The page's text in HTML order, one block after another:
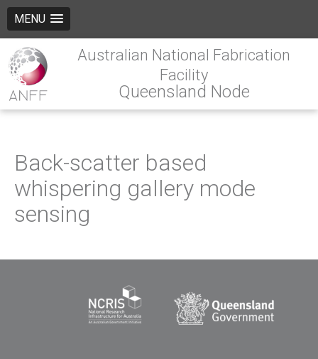
MENU
Australian National Fabrication
Facility
Queensland Node
Back-scatter based
whispering gallery mode
sensing